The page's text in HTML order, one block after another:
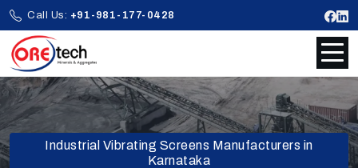
Call Us: +91-981-177-0428
Industrial Vibrating Screens Manufacturers in
Karnataka